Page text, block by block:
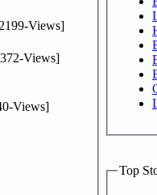
Views]
Views]
Views]
Top